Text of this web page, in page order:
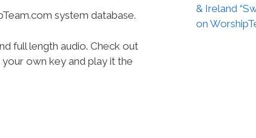
system database.
full length audio. Check out
own key and play it the
& Ireland
on